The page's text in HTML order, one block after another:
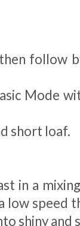
follow
Mode
short loaf.
in a
low speed
shiny